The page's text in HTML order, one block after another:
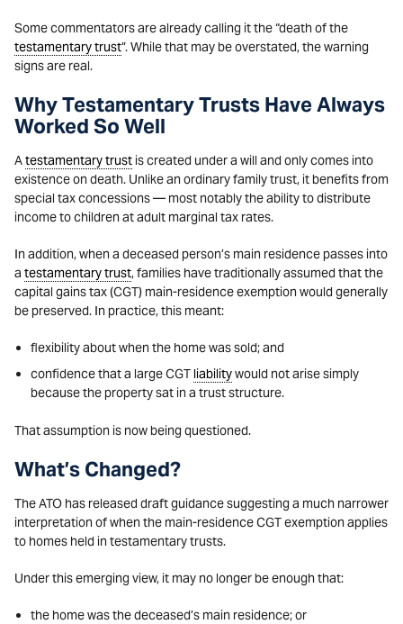
Some commentators are already calling it the “death of the
testamentary trust”. While that may be overstated, the warning
signs are real.
Why Testamentary Trusts Have Always
Worked So Well
Atestamentary trust is created under a will and only comes into
existence on death. Unlike an ordinary family trust, it benefits from
special tax concessions — most notably the ability to distribute
income to children at adult marginal tax rates.
In addition, when a deceased person’s main residence passes into
a testamentary trust, families have traditionally assumed that the
capital gains tax (CGT) main-residence exemption would generally
be preserved. In practice, this meant:
flexibility about when the home was sold; and
confidence that a large CGT liabilitywould not arise simply
because the property sat in a trust structure.
That assumption is now being questioned.
What’s Changed?
The ATO has released draft guidance suggesting a much narrower
interpretation of when the main-residence CGT exemption applies
to homes held in testamentary trusts.
Under this emerging view, it may no longer be enough that:
the home was the deceased’s main residence; or